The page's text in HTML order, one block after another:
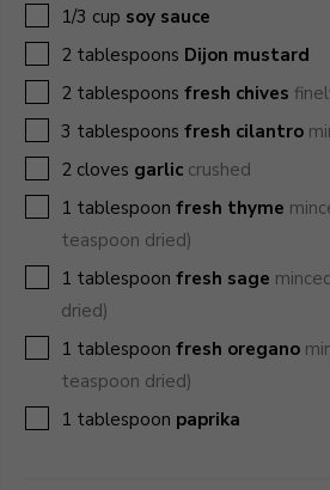
▢1/3 cup soy sauce
▢
2 tablespoons Dijon mustard
▢
2 tablespoons fresh chives
▢
3 tablespoons fresh cilantro
▢
2 cloves garlic crushed
▢1 tablespoon fresh thyme
teaspoon dried)
▢1 tablespoon fresh sage
dried)
▢1 tablespoon fresh oregano
teaspoon dried)
▢1 tablespoon paprika